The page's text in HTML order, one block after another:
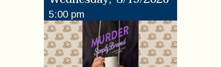
5:00 pm